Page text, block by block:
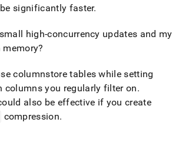
significantly faster.
high-concurrency updates and my
memory?
columnstore tables while setting
columns you regularly filter on.
also be effective if you create
compression.